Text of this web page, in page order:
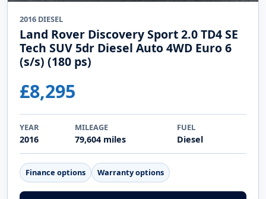
2016 DIESEL
Land Rover Discovery Sport 2.0 TD4 SE
Tech SUV 5dr Diesel Auto 4WD Euro 6
(s/s) (180 ps)
£8,295
YEAR
2016
MILEAGE
79,604 miles
FUEL
Diesel
Finance options Warranty options